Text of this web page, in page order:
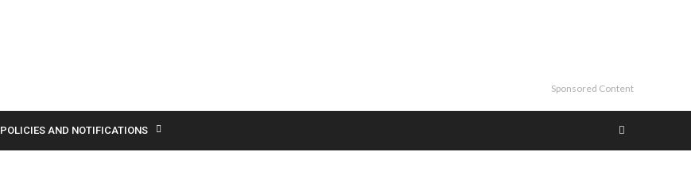
Sponsored Content
POLICIES AND NOTIFICATIONS